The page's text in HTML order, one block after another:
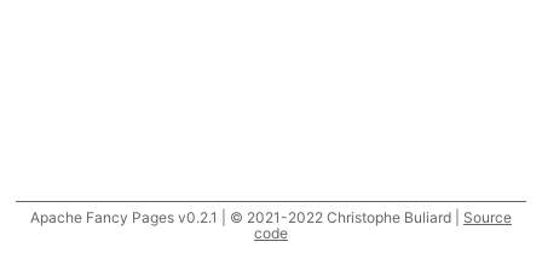
Apache Fancy Pages v0.2.1 | © 2021-2022 Christophe Buliard | Source
code